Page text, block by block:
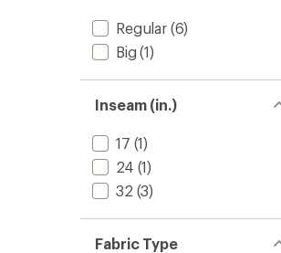
Regular(6)
Big (1)
Inseam (in.)
17 (1)
24 (1)
32 (3)
Fabric Type